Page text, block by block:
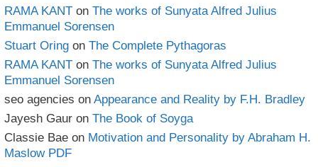
RAMA KANT on The works of Sunyata Alfred Julius
Emmanuel Sorensen
Stuart Oring on The Complete Pythagoras
RAMA KANT on The works of Sunyata Alfred Julius
Emmanuel Sorensen
seo agencies on Appearance and Reality by F.H. Bradley
Jayesh Gaur on The Book of Soyga
Classie Bae on Motivation and Personality by Abraham H.
Maslow PDF